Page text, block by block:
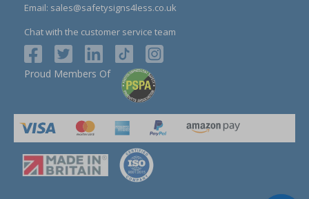
Email: sales@safetysigns4less.co.uk
Chat with the customer service team
Proud Members Of